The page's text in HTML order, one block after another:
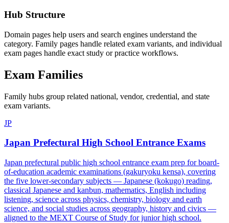
Hub Structure
Domain pages help users and search engines understand the
category. Family pages handle related exam variants, and individual
exam pages handle exact study or practice workflows.
Exam Families
Family hubs group related national, vendor, credential, and state
exam variants.
JP
Japan Prefectural High School Entrance Exams
Japan prefectural public high school entrance exam prep for board-
of-education academic examinations (gakuryoku kensa), covering
the five lower-secondary subjects — Japanese (kokugo) reading,
classical Japanese and kanbun, mathematics, English including
listening, science across physics, chemistry, biology and earth
science, and social studies across geography, history and civics —
aligned to the MEXT Course of Study for junior high school.